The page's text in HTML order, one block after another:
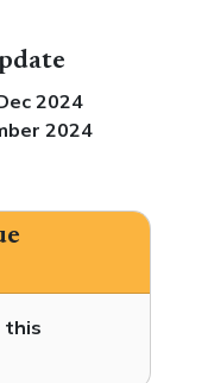
2024
2024
this